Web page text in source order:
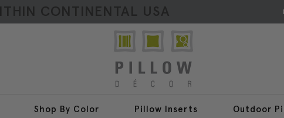
CONTINENTAL USA
Shop By Color Pillow Inserts Outdoor